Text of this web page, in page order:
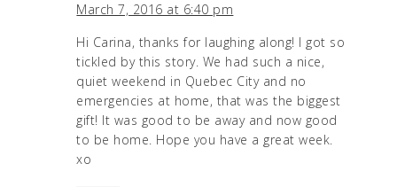
March 7, 2016 at 6:40 pm
Hi Carina, thanks for laughing along! I got so
tickled by this story. We had such a nice,
quiet weekend in Quebec City and no
emergencies at home, that was the biggest
gift! It was good to be away and now good
to be home. Hope you have a great week.
xo